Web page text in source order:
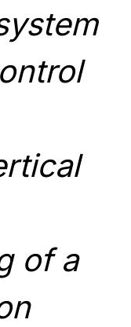
of a